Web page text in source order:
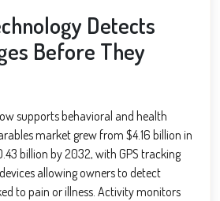
Detects
Before They
supports behavioral and health
market grew from $4.16 billion in
billion by 2032, with GPS tracking
allowing owners to detect
to pain or illness. Activity monitors